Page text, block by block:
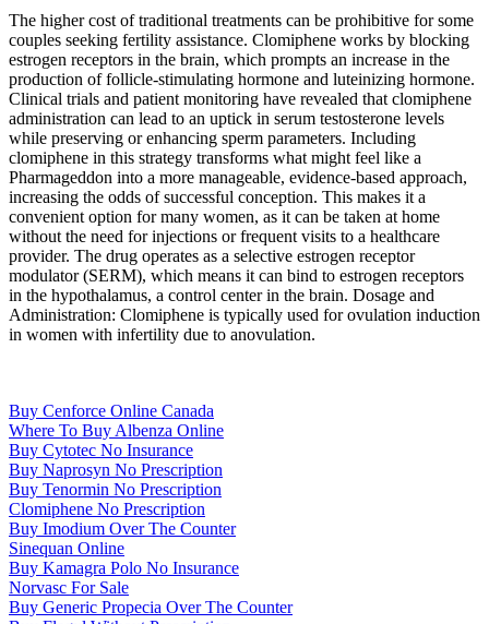
The higher cost of traditional treatments can be prohibitive for some
couples seeking fertility assistance. Clomiphene works by blocking
estrogen receptors in the brain, which prompts an increase in the
production of follicle-stimulating hormone and luteinizing hormone.
Clinical trials and patient monitoring have revealed that clomiphene
administration can lead to an uptick in serum testosterone levels
while preserving or enhancing sperm parameters. Including
clomiphene in this strategy transforms what might feel like a
Pharmageddon into a more manageable, evidence-based approach,
increasing the odds of successful conception. This makes it a
convenient option for many women, as it can be taken at home
without the need for injections or frequent visits to a healthcare
provider. The drug operates as a selective estrogen receptor
modulator (SERM), which means it can bind to estrogen receptors
in the hypothalamus, a control center in the brain. Dosage and
Administration: Clomiphene is typically used for ovulation induction
in women with infertility due to anovulation.
Buy Cenforce Online Canada
Where To Buy Albenza Online
Buy Cytotec No Insurance
Buy Naprosyn No Prescription
Buy Tenormin No Prescription
Clomiphene No Prescription
Buy Imodium Over The Counter
Sinequan Online
Buy Kamagra Polo No Insurance
Norvasc For Sale
Buy Generic Propecia Over The Counter